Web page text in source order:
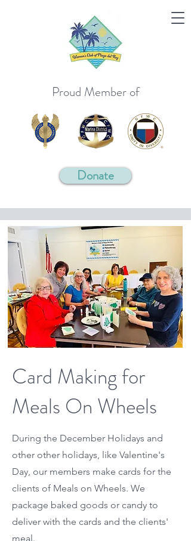
Proud Member of
Donate
Card Making for
Meals On Wheels
During the December Holidays and
other other holidays, like Valentine's
Day, our members make cards for the
clients of Meals on Wheels. We
package baked goods or candy to
deliver with the cards and the clients'
meal.